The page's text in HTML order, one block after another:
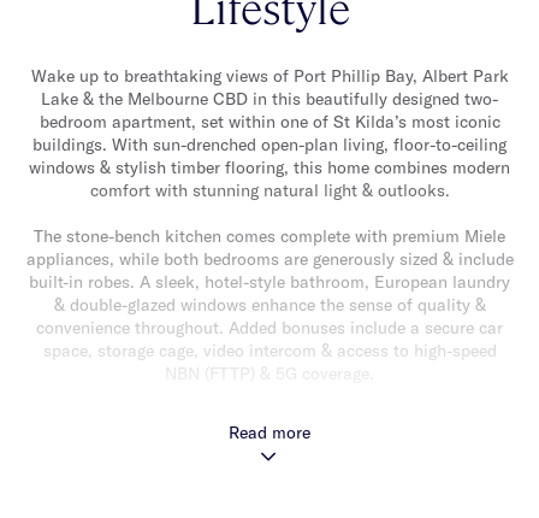
Wake up to breathtaking views of Port Phillip Bay, Albert Park
Lake & the Melbourne CBD in this beautifully designed two-
bedroom apartment, set within one of St Kilda’s most iconic
buildings. With sun-drenched open-plan living, floor-to-ceiling
windows & stylish timber flooring, this home combines modern
comfort with stunning natural light & outlooks.
The stone-bench kitchen comes complete with premium Miele
appliances, while both bedrooms are generously sized & include
built-in robes. A sleek, hotel-style bathroom, European laundry
& double-glazed windows enhance the sense of quality &
convenience throughout. Added bonuses include a secure car
space, storage cage, video intercom & access to high-speed
NBN (FTTP) & 5G coverage.
a fully equipped gym, lounge with fireplace, private dining
room, BBQ terrace, wine storage & an on-site café offering
Read more